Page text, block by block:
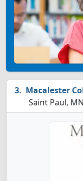
Macalester
Saint Paul, MN